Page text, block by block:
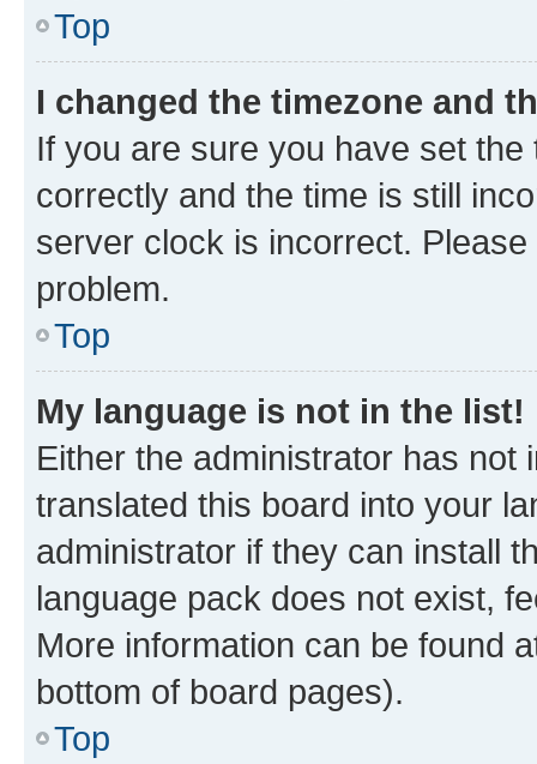
Top
I changed the timezone and
If you are sure you have set
correctly and the time is still
server clock is incorrect.
problem.
Top
My language is not in the list!
Either the administrator has not
translated this board into your
administrator if they can install
language pack does not exist,
More information can be found
bottom of board pages).
Top